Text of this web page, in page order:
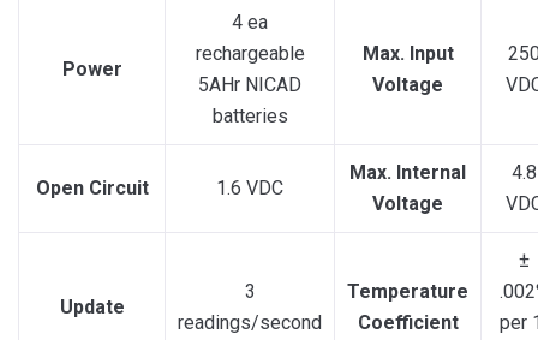
Power
4 ea
rechargeable
5AHr NICAD
batteries
Max. Input
Voltage
Open Circuit 1.6 VDC
Max. Internal
Voltage
4.8
Update
3
readings/second
Temperature
Coefficient
±
per